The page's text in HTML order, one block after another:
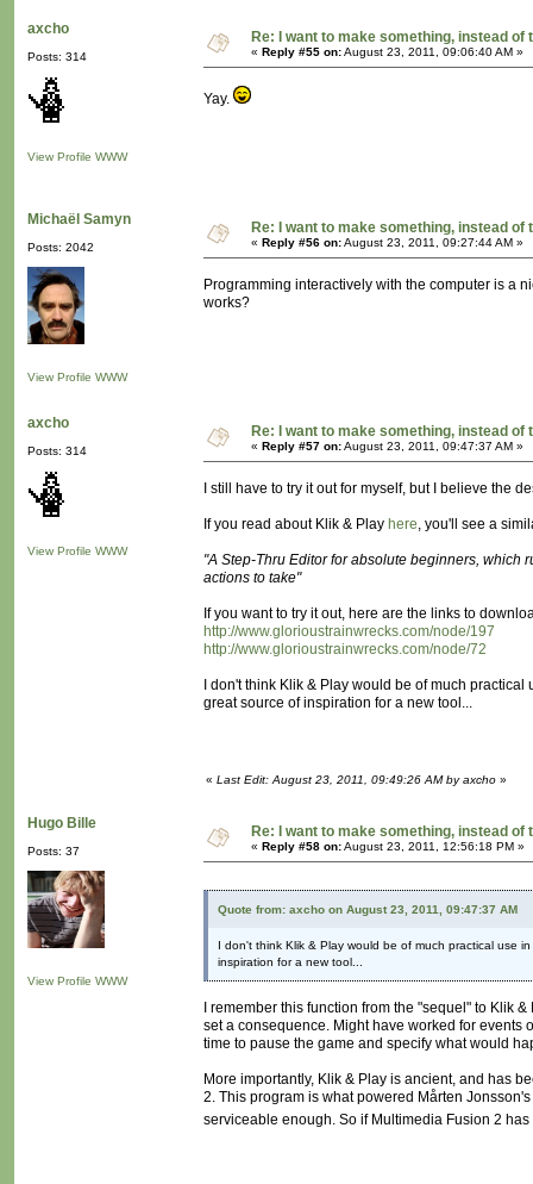
axcho
Posts: 314
View Profile WWW
Re: I want to make something, instead of
« Reply #55 on:August 23, 2011, 09:06:40 AM »
Yay.
Michaël Samyn
Posts: 2042
View Profile WWW
Re: I want to make something, instead of
« Reply #56 on:August 23, 2011, 09:27:44 AM »
Programming interactively with the computer is a
works?
axcho
Posts: 314
View Profile WWW
Re: I want to make something, instead of
« Reply #57 on:August 23, 2011, 09:47:37 AM »
I still have to try it out for myself, but I believe the
If you read about Klik & Play here, you'll see a
"A Step-Thru Editor for absolute beginners, which
actions to take"
If you want to try it out, here are the links to
http://www.glorioustrainwrecks.com/node/197
http://www.glorioustrainwrecks.com/node/72
I don't think Klik & Play would be of much
great source of inspiration for a new tool...
« Last Edit: August 23, 2011, 09:49:26 AM by axcho »
Hugo Bille
Posts: 37
View Profile WWW
Re: I want to make something, instead of
« Reply #58 on:August 23, 2011, 12:56:18 PM »
Quote from: axcho on August 23, 2011, 09:47:37 AM
I don't think Klik & Play would be of much practical use
inspiration for a new tool...
I remember this function from the "sequel" to Klik
set a consequence. Might have worked for events
time to pause the game and specify what would
More importantly, Klik & Play is ancient, and has
2. This program is what powered Mårten
serviceable enough. So if Multimedia Fusion 2